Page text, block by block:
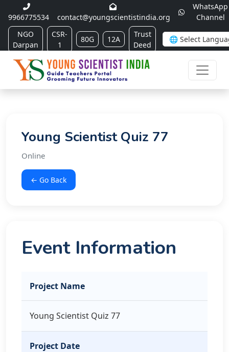
9966775534 contact@youngscientistindia.org
WhatsApp
Channel
NGO
Darpan
CSR-
1
80G 12A
Trust
Deed
Young Scientist Quiz 77
Online
← Go Back
Event Information
Project Name
Young Scientist Quiz 77
Project Date